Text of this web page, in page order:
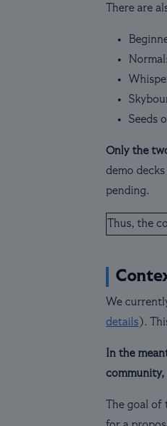
There are
Seeds
Only the
demo
pending.
Thus, the
We
details).
In the
The goal